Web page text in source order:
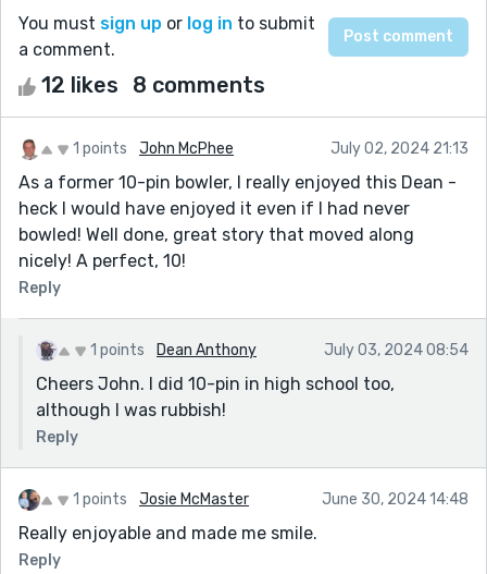
You must sign up or log in to submit
a comment.
12 likes 8 comments
1 points John McPhee July 02, 2024 21:13
As a former 10-pin bowler, I really enjoyed this Dean -
heck I would have enjoyed it even if I had never
bowled! Well done, great story that moved along
nicely! A perfect, 10!
Reply
1 points Dean Anthony July 03, 2024 08:54
Cheers John. I did 10-pin in high school too,
although I was rubbish!
Reply
1 points Josie McMaster June 30, 2024 14:48
Really enjoyable and made me smile.
Reply